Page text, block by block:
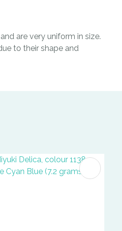
are very uniform in size.
to their shape and